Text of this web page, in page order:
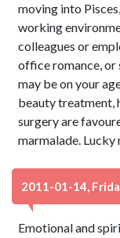
moving into
working
colleagues or
office romance,
may be on your
beauty treatment,
surgery are
marmalade. Lucky
2011-01-14,
Emotional and